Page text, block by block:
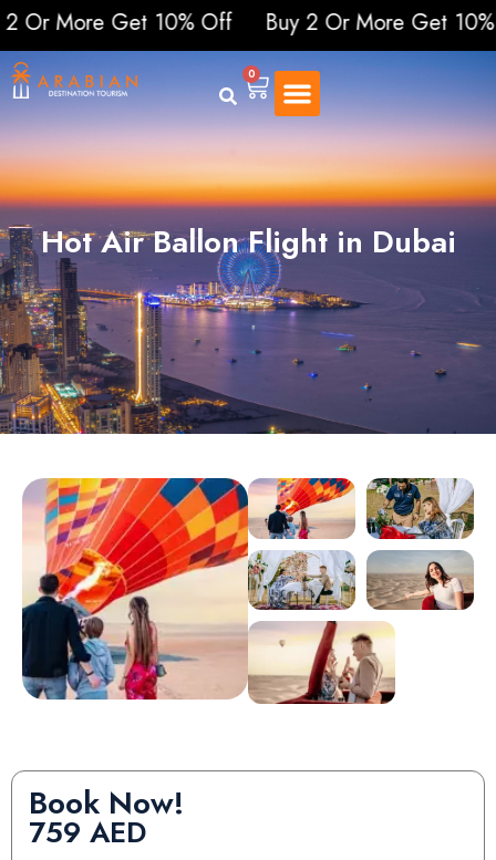
Get 10% OffBuy 2 Or More Get 10% Off
0
Hot Air Ballon Flight in Dubai
Book Now!
759 AED